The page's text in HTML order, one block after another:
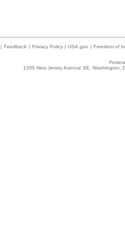
| Feedback | Privacy Policy | USA.gov | Freedom of
1200 New Jersey Avenue SE,